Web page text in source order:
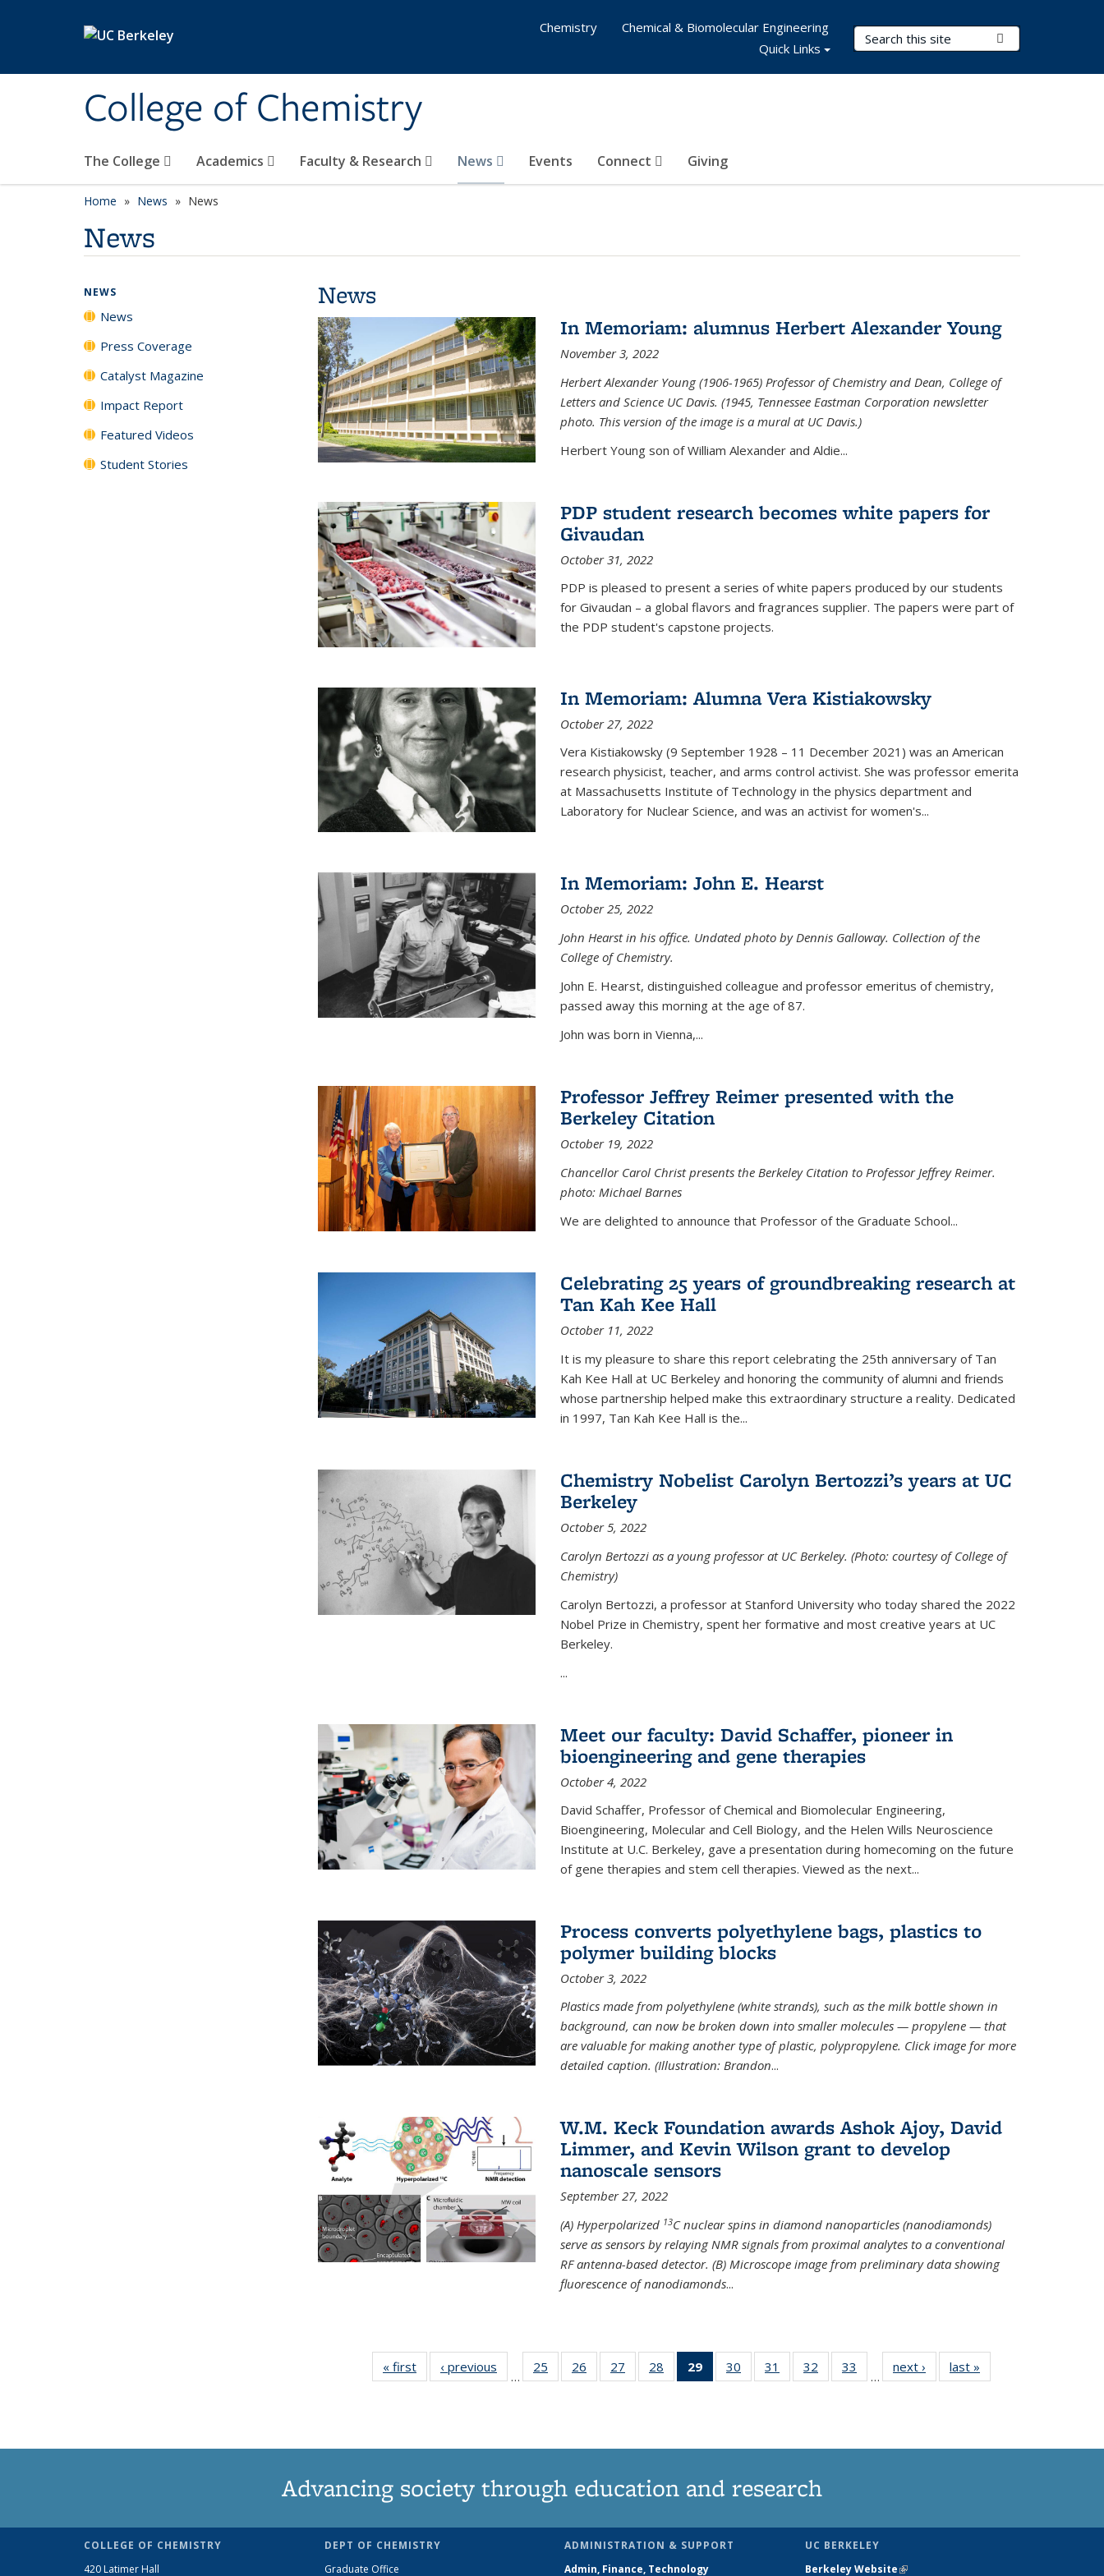
College of Chemistry
Search Terms
The College Academics Faculty & Research News Events Connect Giving
Chemistry
Chemical & Biomolecular Engineering
Quick Links
Home News News
News
News
In Memoriam: alumnus Herbert Alexander Young
November 3, 2022
Herbert Alexander Young (1906-1965) Professor of Chemistry and Dean, College of
Letters and Science UC Davis. (1945, Tennessee Eastman Corporation newsletter
photo. This version of the image is a mural at UC Davis.)
Herbert Young son of William Alexander and Aldie...
PDP student research becomes white papers for
Givaudan
October 31, 2022
PDP is pleased to present a series of white papers produced by our students
for Givaudan – a global flavors and fragrances supplier. The papers were part of
the PDP student's capstone projects.
In Memoriam: Alumna Vera Kistiakowsky
October 27, 2022
Vera Kistiakowsky (9 September 1928 – 11 December 2021) was an American
research physicist, teacher, and arms control activist. She was professor emerita
at Massachusetts Institute of Technology in the physics department and
Laboratory for Nuclear Science, and was an activist for women's...
In Memoriam: John E. Hearst
October 25, 2022
John Hearst in his office. Undated photo by Dennis Galloway. Collection of the
College of Chemistry.
John E. Hearst, distinguished colleague and professor emeritus of chemistry,
passed away this morning at the age of 87.
John was born in Vienna,...
Professor Jeffrey Reimer presented with the
Berkeley Citation
October 19, 2022
Chancellor Carol Christ presents the Berkeley Citation to Professor Jeffrey Reimer.
photo: Michael Barnes
We are delighted to announce that Professor of the Graduate School...
Celebrating 25 years of groundbreaking research at
Tan Kah Kee Hall
October 11, 2022
It is my pleasure to share this report celebrating the 25th anniversary of Tan
Kah Kee Hall at UC Berkeley and honoring the community of alumni and friends
whose partnership helped make this extraordinary structure a reality. Dedicated
in 1997, Tan Kah Kee Hall is the...
Chemistry Nobelist Carolyn Bertozzi’s years at UC
Berkeley
October 5, 2022
Carolyn Bertozzi as a young professor at UC Berkeley. (Photo: courtesy of College of
Chemistry)
Carolyn Bertozzi, a professor at Stanford University who today shared the 2022
Nobel Prize in Chemistry, spent her formative and most creative years at UC
Berkeley.
...
Meet our faculty: David Schaffer, pioneer in
bioengineering and gene therapies
October 4, 2022
David Schaffer, Professor of Chemical and Biomolecular Engineering,
Bioengineering, Molecular and Cell Biology, and the Helen Wills Neuroscience
Institute at U.C. Berkeley, gave a presentation during homecoming on the future
of gene therapies and stem cell therapies. Viewed as the next...
Process converts polyethylene bags, plastics to
polymer building blocks
October 3, 2022
Plastics made from polyethylene (white strands), such as the milk bottle shown in
background, can now be broken down into smaller molecules — propylene — that
are valuable for making another type of plastic, polypropylene. Click image for more
detailed caption. (Illustration: Brandon...
W.M. Keck Foundation awards Ashok Ajoy, David
Limmer, and Kevin Wilson grant to develop
nanoscale sensors
September 27, 2022
(A) Hyperpolarized 13C nuclear spins in diamond nanoparticles (nanodiamonds)
serve as sensors by relaying NMR signals from proximal analytes to a conventional
RF antenna-based detector. (B) Microscope image from preliminary data showing
fluorescence of nanodiamonds...
« first News‹ previous
…
25
135
26
135
27
135
28
135
29
of 135
News
30
135
31
135
32
135
33
135
…
next › Newslast »
NEWS
News
Press Coverage
Catalyst Magazine
Impact Report
Featured Videos
Student Stories
Advancing society through education and research
COLLEGE OF CHEMISTRY
420 Latimer Hall
DEPT OF CHEMISTRY
Graduate Office
ADMINISTRATION & SUPPORT
Admin, Finance, Technology
UC BERKELEY
Berkeley Website(link is external)